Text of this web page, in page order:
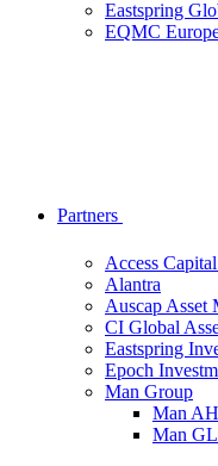
Eastspring
EQMC
Partners
Access
Alantra
Auscap Asset
CI Global
Eastspring
Epoch
Man Group
Man
Man